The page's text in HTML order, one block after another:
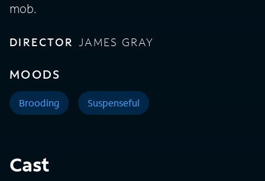
mob.
DIRECTOR JAMES GRAY
MOODS
Brooding Suspenseful
Cast